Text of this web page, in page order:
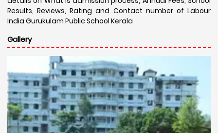
Results, Reviews, Rating and Contact number of Labour
India Gurukulam Public School Kerala
Gallery